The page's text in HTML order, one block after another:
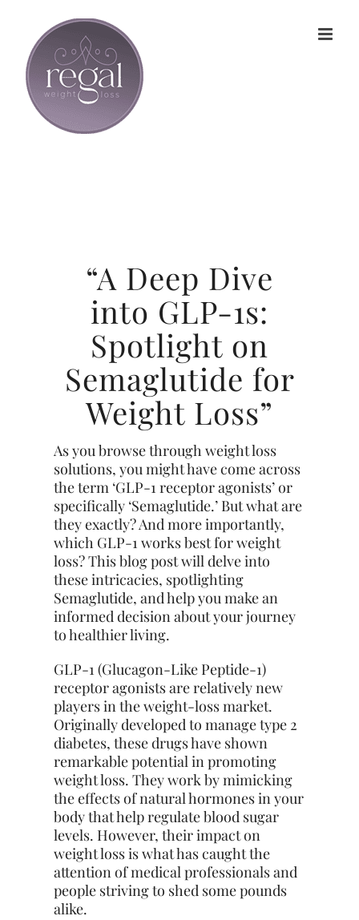
content
“A Deep Dive
into GLP-1s:
Spotlight on
Semaglutide for
Weight Loss”
As you browse through weight loss
solutions, you might have come across
the term ‘GLP-1 receptor agonists’ or
specifically ‘Semaglutide.’ But what are
they exactly? And more importantly,
which GLP-1 works best for weight
loss? This blog post will delve into
these intricacies, spotlighting
Semaglutide, and help you make an
informed decision about your journey
to healthier living.
GLP-1 (Glucagon-Like Peptide-1)
receptor agonists are relatively new
players in the weight-loss market.
Originally developed to manage type 2
diabetes, these drugs have shown
remarkable potential in promoting
weight loss. They work by mimicking
the effects of natural hormones in your
body that help regulate blood sugar
levels. However, their impact on
weight loss is what has caught the
attention of medical professionals and
people striving to shed some pounds
alike.